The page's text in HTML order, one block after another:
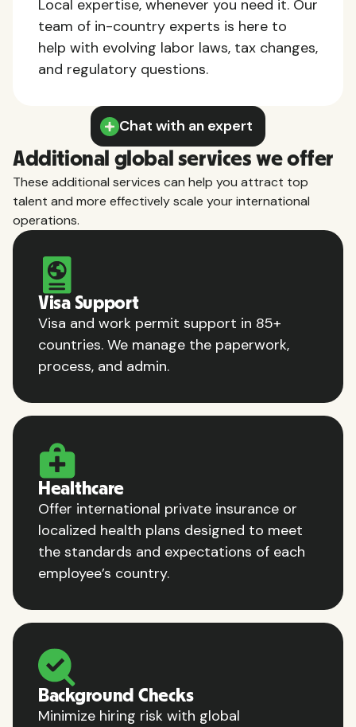
Local expertise, whenever you need it. Our
team of in-country experts is here to
help with evolving labor laws, tax changes,
and regulatory questions.
Chat with an expert
Additional global services we offer
These additional services can help you attract top
talent and more effectively scale your international
operations.
Visa Support
Visa and work permit support in 85+
countries. We manage the paperwork,
process, and admin.
Healthcare
Offer international private insurance or
localized health plans designed to meet
the standards and expectations of each
employee’s country.
Background Checks
Minimize hiring risk with global